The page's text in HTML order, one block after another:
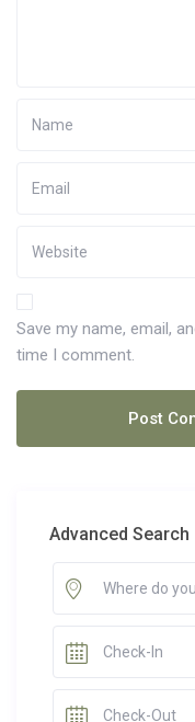
Save my name, email,
time I comment.
Advanced Search